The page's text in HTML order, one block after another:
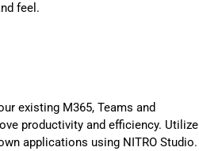
feel.
existing M365, Teams and
productivity and efficiency. Utilize
applications using NITRO Studio.